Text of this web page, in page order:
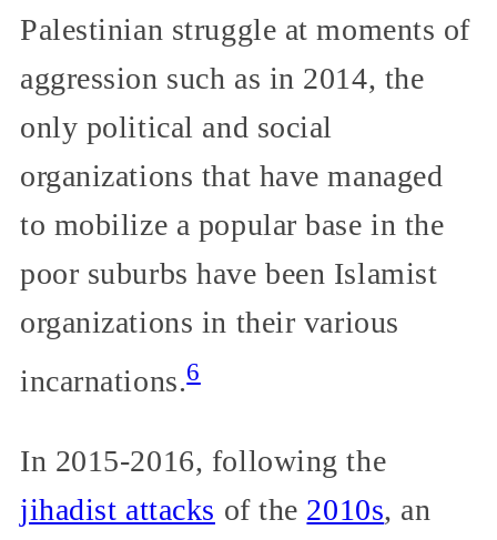
Palestinian struggle at moments of
aggression such as in 2014, the
only political and social
organizations that have managed
to mobilize a popular base in the
poor suburbs have been Islamist
organizations in their various
incarnations.6
In 2015-2016, following the
jihadist attacks of the 2010s, an